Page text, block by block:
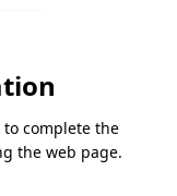
complete the
the web page.